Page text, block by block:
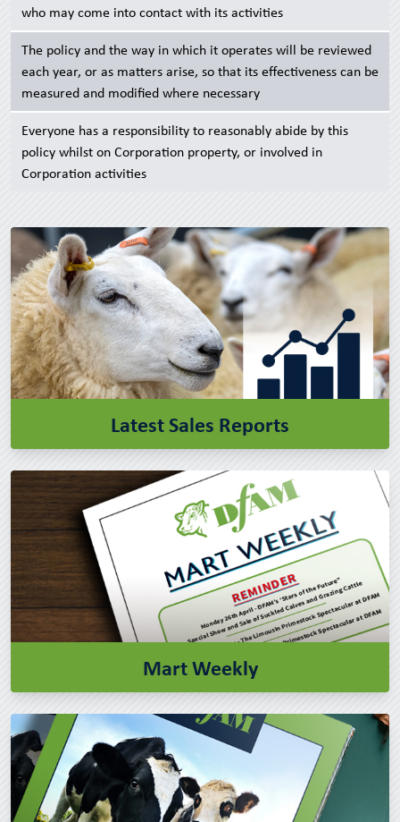
who may come into contact with its activities
The policy and the way in which it operates will be reviewed
each year, or as matters arise, so that its effectiveness can be
measured and modified where necessary
Everyone has a responsibility to reasonably abide by this
policy whilst on Corporation property, or involved in
Corporation activities
Latest Sales Reports
Mart Weekly